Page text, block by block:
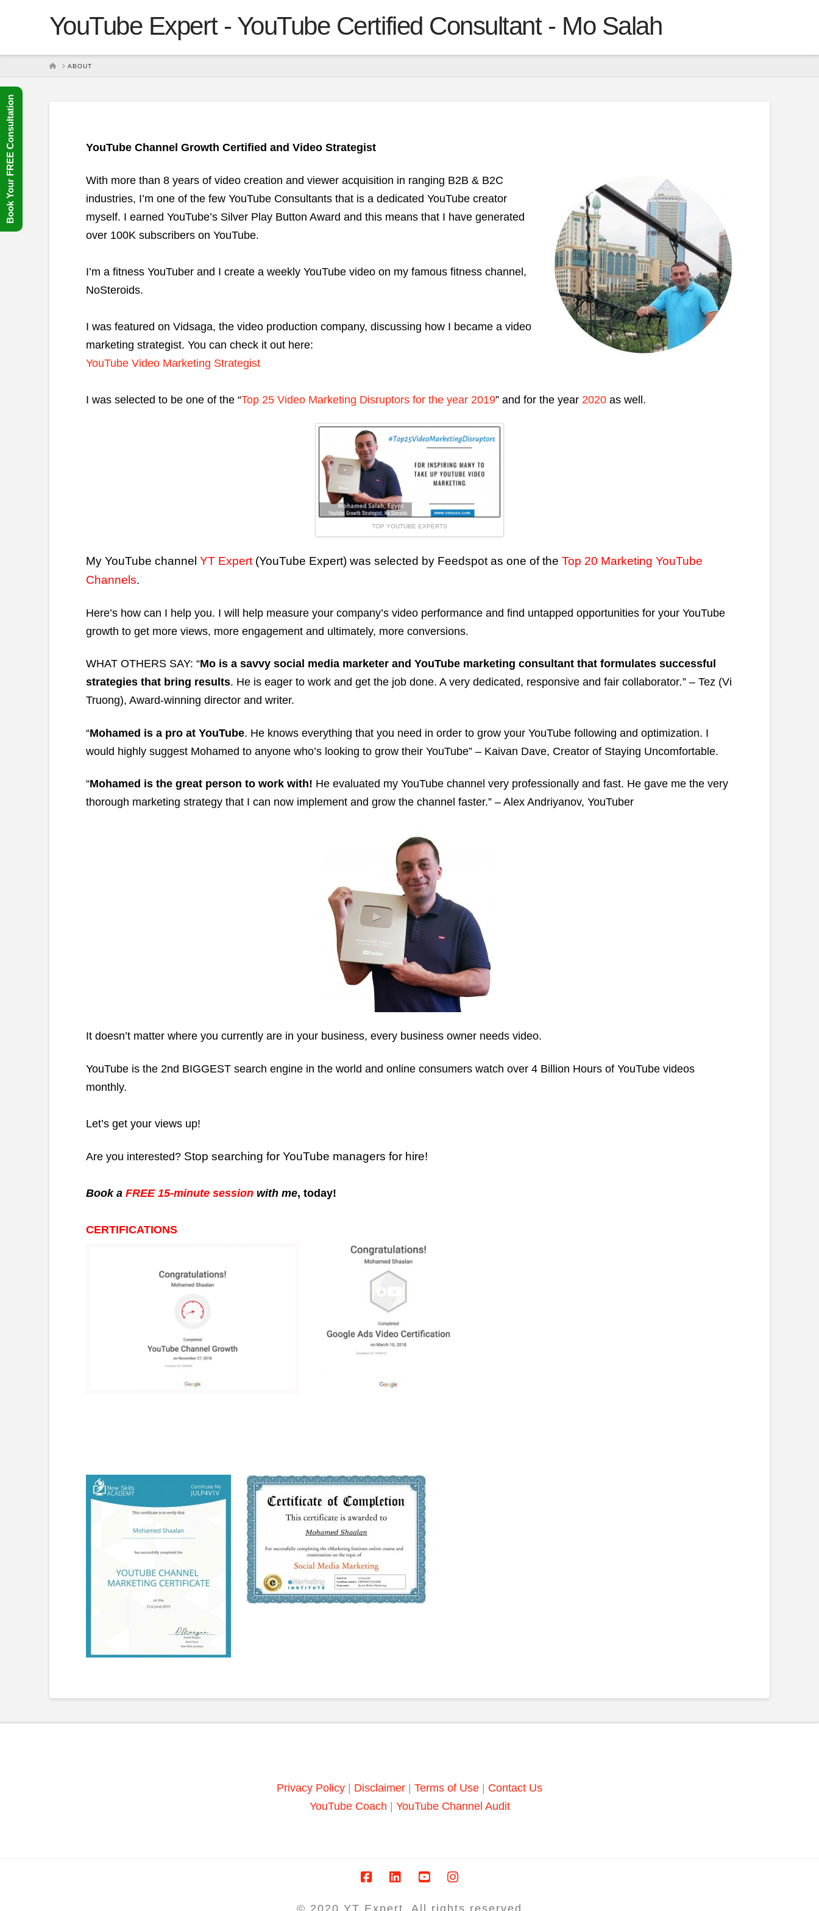
YouTube Expert - YouTube Certified Consultant - Mo Salah
HOMEABOUT
YouTube Channel Growth Certified and Video Strategist
With more than 8 years of video creation and viewer acquisition in ranging B2B & B2C
industries, I’m one of the few YouTube Consultants that is a dedicated YouTube creator
myself. I earned YouTube’s Silver Play Button Award and this means that I have generated
over 100K subscribers on YouTube.
I’m a fitness YouTuber and I create a weekly YouTube video on my famous fitness channel,
NoSteroids.
I was featured on Vidsaga, the video production company, discussing how I became a video
marketing strategist. You can check it out here:
YouTube Video Marketing Strategist
I was selected to be one of the “Top 25 Video Marketing Disruptors for the year 2019” and for the year 2020as well.
TOP YOUTUBE EXPERTS
My YouTube channel YT Expert(YouTube Expert) was selected by Feedspot as one of the Top 20 Marketing YouTube
Channels.
Here’s how can I help you. I will help measure your company’s video performance and find untapped opportunities for your YouTube
growth to get more views, more engagement and ultimately, more conversions.
WHAT OTHERS SAY: “Mo is a savvy social media marketer and YouTube marketing consultant that formulates successful
strategies that bring results. He is eager to work and get the job done. A very dedicated, responsive and fair collaborator.” – Tez (Vi
Truong), Award-winning director and writer.
“Mohamed is a pro at YouTube. He knows everything that you need in order to grow your YouTube following and optimization. I
would highly suggest Mohamed to anyone who’s looking to grow their YouTube” – Kaivan Dave, Creator of Staying Uncomfortable.
“Mohamed is the great person to work with! He evaluated my YouTube channel very professionally and fast. He gave me the very
thorough marketing strategy that I can now implement and grow the channel faster.” – Alex Andriyanov, YouTuber
It doesn’t matter where you currently are in your business, every business owner needs video.
YouTube is the 2nd BIGGEST search engine in the world and online consumers watch over 4 Billion Hours of YouTube videos
monthly.
Let’s get your views up!
Are you interested? Stop searching for YouTube managers for hire!
Book a FREE 15-minute sessionwith me, today!
CERTIFICATIONS
Privacy Policy | Disclaimer | Terms of Use | Contact Us
YouTube Coach | YouTube Channel Audit
Book Your FREE Consultation